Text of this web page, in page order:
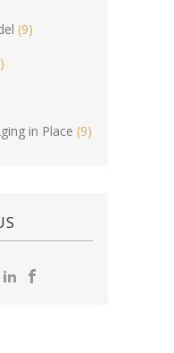
(9)
in Place (9)